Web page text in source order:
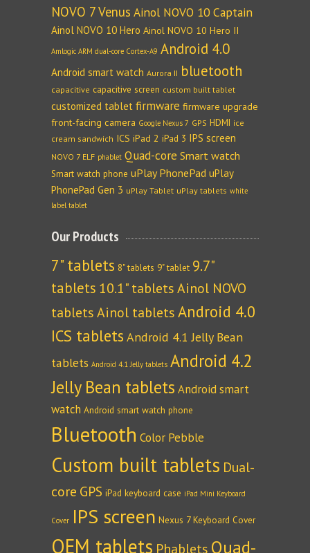
NOVO 7 Venus Ainol NOVO 10 Captain
Ainol NOVO 10 Hero Ainol NOVO 10 Hero II
Amlogic ARM dual-core Cortex-A9 Android 4.0
Android smart watch Aurora II bluetooth
capacitive capacitive screen custom built tablet
customized tablet firmware firmware upgrade
front-facing camera Google Nexus 7 GPS HDMI ice
cream sandwich ICS iPad 2 iPad 3 IPS screen
NOVO 7 ELF phablet Quad-core Smart watch
Smart watch phone uPlay PhonePad uPlay
PhonePad Gen 3 uPlay Tablet uPlay tablets white
label tablet
Our Products
7" tablets 8" tablets 9" tablet 9.7"
tablets 10.1" tablets Ainol NOVO
tablets Ainol tablets Android 4.0
ICS tablets Android 4.1 Jelly Bean
tablets Android 4.1 Jelly tablets Android 4.2
Jelly Bean tablets Android smart
watch Android smart watch phone
Bluetooth Color Pebble
Custom built tablets Dual-
core GPS iPad keyboard case iPad Mini Keyboard
Cover IPS screen Nexus 7 Keyboard Cover
OEM tablets Phablets Quad-